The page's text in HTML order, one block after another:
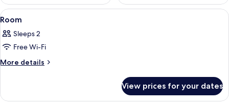
View
all
photos
for
Room
A modern interior with a wooden
29
Room
Sleeps 2
Free Wi-Fi
More details
More
View prices for your dates